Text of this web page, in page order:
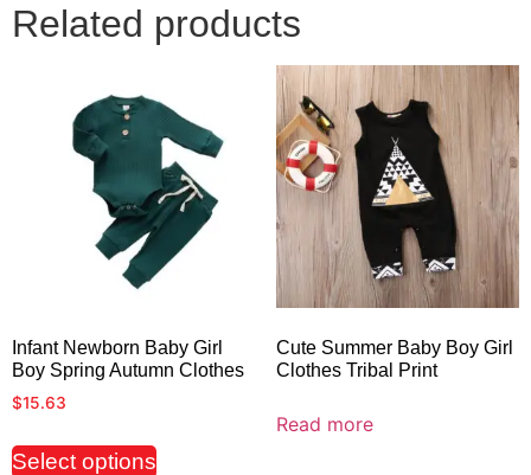
Related products
Infant Newborn Baby Girl
Boy Spring Autumn Clothes
$15.63
Select options
Cute Summer Baby Boy Girl
Clothes Tribal Print
Read more